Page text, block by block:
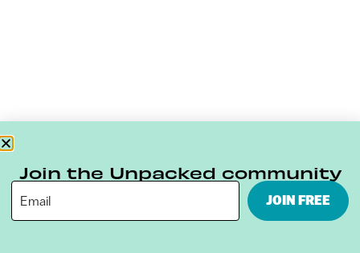
Join the Unpacked community
JOIN FREE